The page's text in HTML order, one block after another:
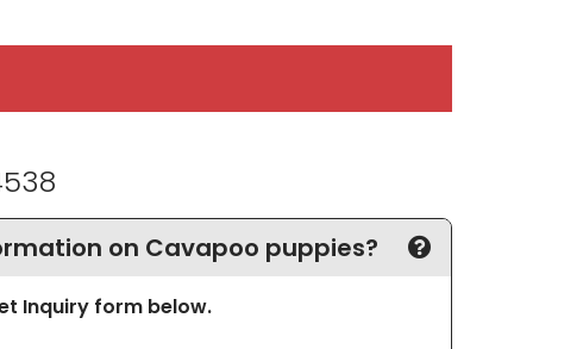
on Cavapoo puppies?
Inquiry form below.